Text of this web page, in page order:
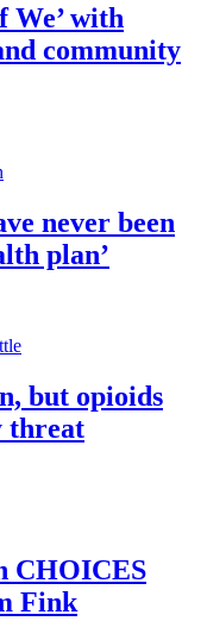
We’ with
community
never been
plan’
but opioids
threat
CHOICES
Fink